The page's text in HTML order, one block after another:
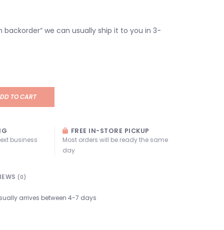
backorder” we can usually ship it to you in 3-
TO CART
business
FREE IN-STORE PICKUP
Most orders will be ready the same
day
(0)
arrives between 4-7 days